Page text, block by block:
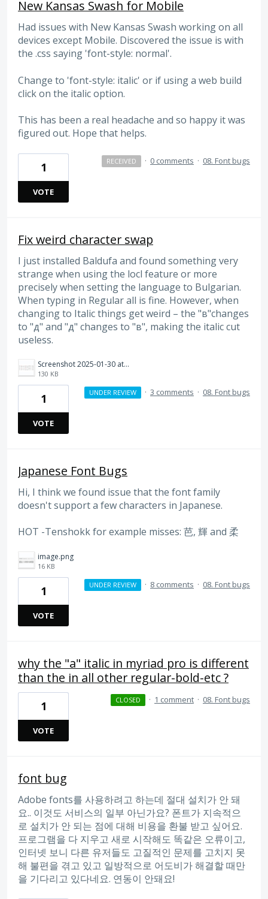
New Kansas Swash for Mobile
Had issues with New Kansas Swash working on all
devices except Mobile. Discovered the issue is with
the .css saying 'font-style: normal'.
Change to 'font-style: italic' or if using a web build
click on the italic option.
This has been a real headache and so happy it was
figured out. Hope that helps.
1
VOTE
RECEIVED · 0 comments · 08. Font bugs
Fix weird character swap
I just installed Baldufa and found something very
strange when using the locl feature or more
precisely when setting the language to Bulgarian.
When typing in Regular all is fine. However, when
changing to Italic things get weird – the "в"changes
to "д" and "д" changes to "в", making the italic cut
useless.
Screenshot 2025-01-30 at 17.53.51.png
130 KB
1
VOTE
UNDER REVIEW · 3 comments · 08. Font bugs
Japanese Font Bugs
Hi, I think we found issue that the font family
doesn't support a few characters in Japanese.
HOT -Tenshokk for example misses: 芭, 輝 and 柔
image.png
16 KB
1
VOTE
UNDER REVIEW · 8 comments · 08. Font bugs
why the "a" italic in myriad pro is different
than the in all other regular-bold-etc ?
1
VOTE
CLOSED · 1 comment · 08. Font bugs
font bug
Adobe fonts를 사용하려고 하는데 절대 설치가 안 돼
요.. 이것도 서비스의 일부 아닌가요? 폰트가 지속적으
로 설치가 안 되는 점에 대해 비용을 환불 받고 싶어요.
프로그램을 다 지우고 새로 시작해도 똑같은 오류이고,
인터넷 보니 다른 유저들도 고질적인 문제를 고치지 못
해 불편을 겪고 있고 일방적으로 어도비가 해결할 때만
을 기다리고 있다네요. 연동이 안돼요!